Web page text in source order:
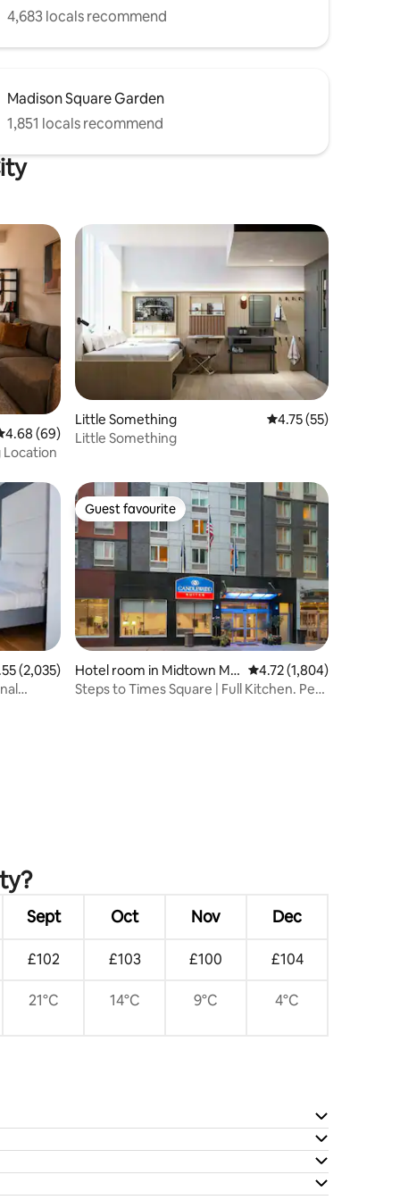
4,683 locals recommend
Madison Square Garden
1,851 locals recommend
out of 5 average rating, 69 reviews
4.68 (69)
Location
Little Something 4.75 out of 5
4.75 (55)
Little Something
out of 5 average rating, 2,035 reviews
(2,035)
Guest favourite
Guest favourite
Hotel room in Midtown Ma
nhattan
4.72 out of 5 average
4.72 (1,804)
Steps to Times Square | Full Kitchen. Pet-
Sept Oct Nov Dec
£102 £103 £100 £104
21°C 14°C 9°C 4°C